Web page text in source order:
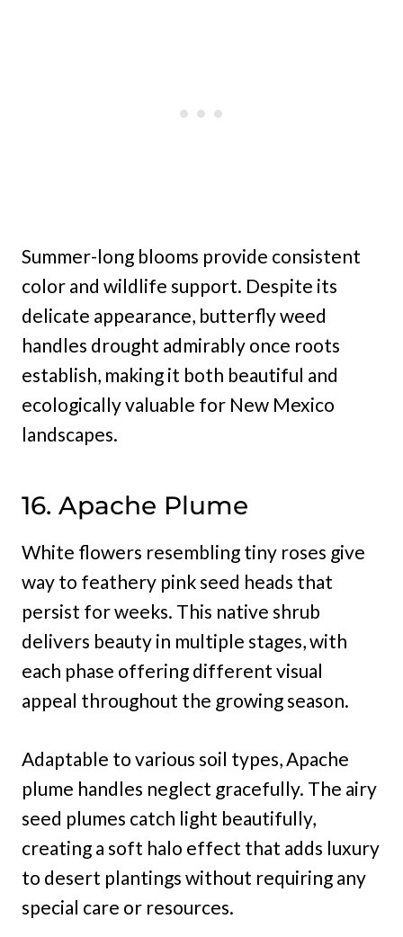
Summer-long blooms provide consistent
color and wildlife support. Despite its
delicate appearance, butterfly weed
handles drought admirably once roots
establish, making it both beautiful and
ecologically valuable for New Mexico
landscapes.
16. Apache Plume
White flowers resembling tiny roses give
way to feathery pink seed heads that
persist for weeks. This native shrub
delivers beauty in multiple stages, with
each phase offering different visual
appeal throughout the growing season.
Adaptable to various soil types, Apache
plume handles neglect gracefully. The airy
seed plumes catch light beautifully,
creating a soft halo effect that adds luxury
to desert plantings without requiring any
special care or resources.